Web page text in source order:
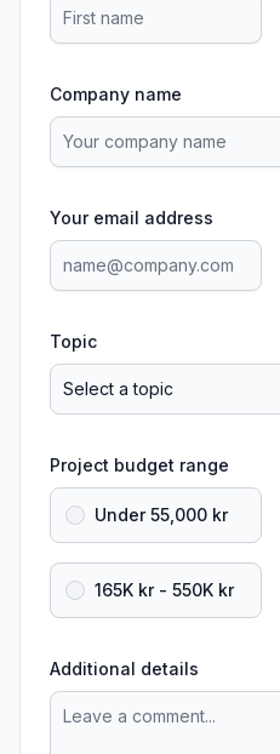
Company name
Your email address
Topic
Project budget range
Under 55,000 kr
165K kr - 550K kr
Additional details